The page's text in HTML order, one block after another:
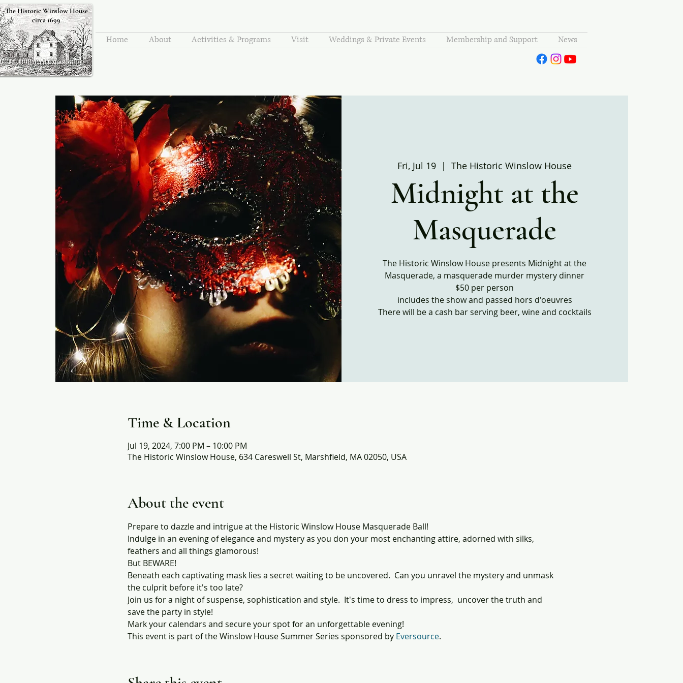
The Historic Winslow House
circa 1699
Home About Activities & Programs Visit Weddings & Private Events Membership and Support News
Fri, Jul 19
  |
The Historic Winslow House
Midnight at the
Masquerade
The Historic Winslow House presents Midnight at the
Masquerade, a masquerade murder mystery dinner
$50 per person
includes the show and passed hors d'oeuvres
Time & Location
Jul 19, 2024, 7:00 PM – 10:00 PM
The Historic Winslow House, 634 Careswell St, Marshfield, MA 02050, USA
About the event
Prepare to dazzle and intrigue at the Historic Winslow House Masquerade Ball!
Indulge in an evening of elegance and mystery as you don your most enchanting attire, adorned with silks,
feathers and all things glamorous!
But BEWARE!
Beneath each captivating mask lies a secret waiting to be uncovered.  Can you unravel the mystery and unmask
the culprit before it's too late?
Join us for a night of suspense, sophistication and style.  It's time to dress to impress,  uncover the truth and
save the party in style!
Mark your calendars and secure your spot for an unforgettable evening!
This event is part of the Winslow House Summer Series sponsored by Eversource.